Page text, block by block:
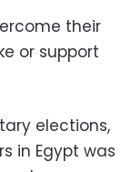
their
or support
elections,
in Egypt was